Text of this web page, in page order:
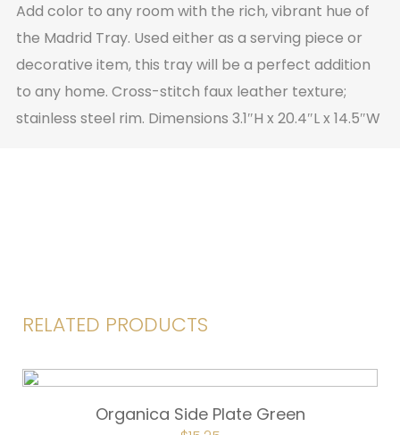
Add color to any room with the rich, vibrant hue of
the Madrid Tray. Used either as a serving piece or
decorative item, this tray will be a perfect addition
to any home. Cross-stitch faux leather texture;
stainless steel rim. Dimensions 3.1″H x 20.4″L x 14.5″W
RELATED PRODUCTS
Organica Side Plate Green